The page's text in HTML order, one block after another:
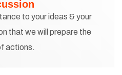
to your ideas & your
that we will prepare the
actions.